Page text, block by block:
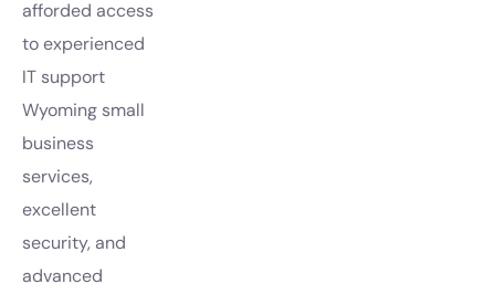
afforded access
to experienced
IT support
Wyoming small
business
services,
excellent
security, and
advanced